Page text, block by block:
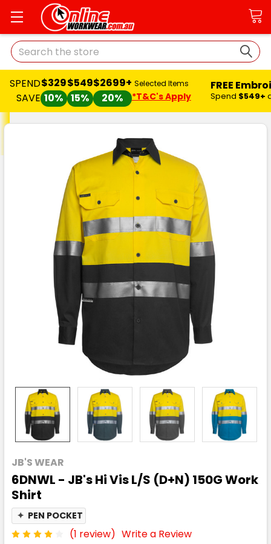
Search
SPEND
SAVE
$329
10%
$549
15%
$2699+
20%
Selected Items
*T&C's Apply
FREE
Spend $549+
JB'S WEAR
6DNWL - JB's Hi Vis L/S (D+N) 150G Work
Shirt
✦ PEN POCKET
(1 review) Write a Review